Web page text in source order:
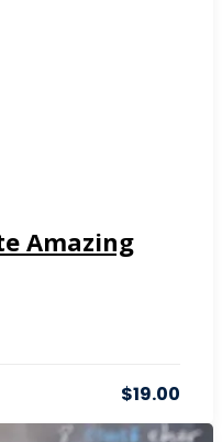
Amazing
$19.00